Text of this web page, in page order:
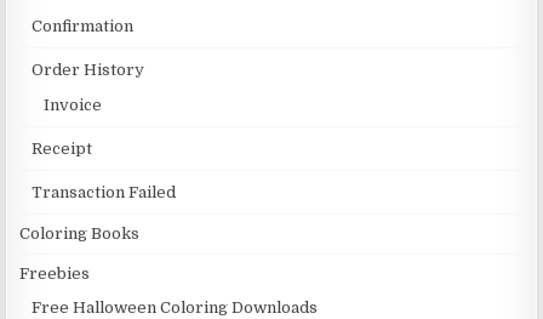
Confirmation
Order History
Invoice
Receipt
Transaction Failed
Coloring Books
Freebies
Free Halloween Coloring Downloads